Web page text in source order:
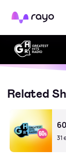
Rayo
Related
31